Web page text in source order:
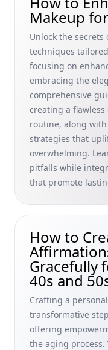
Understanding
Natural Guide for
Hormonal
Building a Support
Support in Aging
Understanding Social
Holistic Guide to
Women in Their 40s
DIY Masks for Mature
Aging Face Masks
Women
NAD+ Supplements
Research and
40s &amp; 50s
Hormone
Options: Natural
50s Embracing
How Hydration
and 50s
Chronic Diseases in
Tackling Common
Makeup
Unlock the
techniques
focusing on
embracing the
comprehensive
creating a
routine, along
strategies that
overwhelming.
pitfalls while
that promote
How to
Gracefully
40s and
Crafting a
transformative
offering
the aging